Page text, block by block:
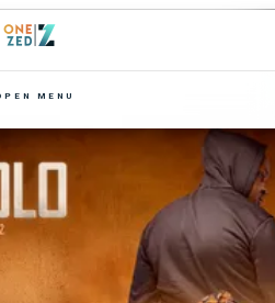
MENU